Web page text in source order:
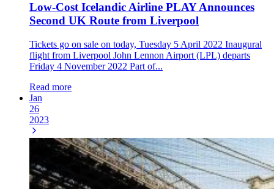
Low-Cost Icelandic Airline PLAY Announces
Second UK Route from Liverpool
Tickets go on sale on today, Tuesday 5 April 2022 Inaugural
flight from Liverpool John Lennon Airport (LPL) departs
Friday 4 November 2022 Part of...
Read more
Jan
26
2023